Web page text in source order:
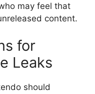
may feel that
content.
for
Leaks
should